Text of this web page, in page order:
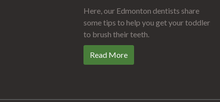
Here, our Edmonton dentists share
some tips to help you get your toddler
to brush their teeth.
Read More